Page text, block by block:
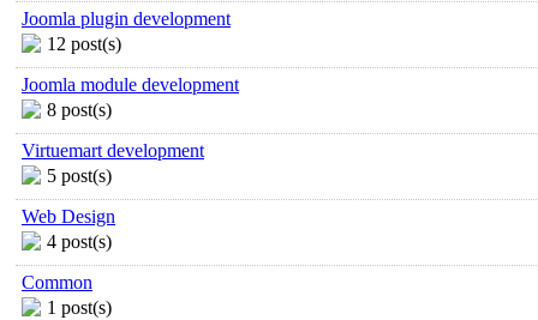
Joomla plugin development
12 post(s)
Joomla module development
8 post(s)
Virtuemart development
5 post(s)
Web Design
4 post(s)
Common
1 post(s)